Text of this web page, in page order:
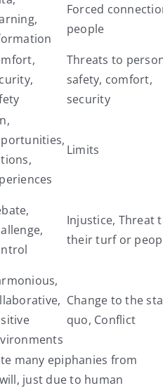
Forced
people
Threats to
safety, comfort,
security
Limits
Injustice, Threat
their turf or
Change to the
quo, Conflict
many epiphanies from
just due to human